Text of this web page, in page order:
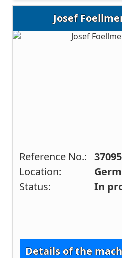
Josef
Reference No.: 37095
Location:
Status:
In
Details of the